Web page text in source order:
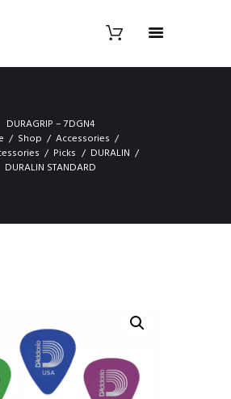
DURAGRIP – 7DGN4
Shop
Accessories
Picks
DURALIN
DURALIN STANDARD